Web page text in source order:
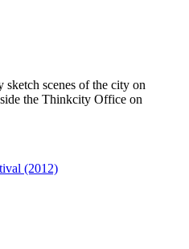
scenes of the city on
the Thinkcity Office on
(2012)